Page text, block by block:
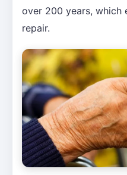
over 200 years, which
repair.